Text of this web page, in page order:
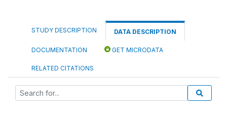
STUDY DESCRIPTION DATA DESCRIPTION
DOCUMENTATION GET MICRODATA
RELATED CITATIONS